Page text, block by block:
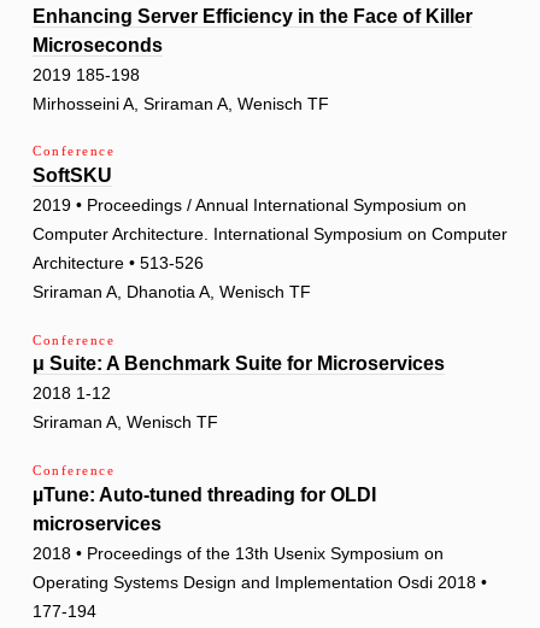
Enhancing Server Efficiency in the Face of Killer
Microseconds
2019 185-198
Mirhosseini A, Sriraman A, Wenisch TF
Conference
SoftSKU
2019 • Proceedings / Annual International Symposium on
Computer Architecture. International Symposium on Computer
Architecture • 513-526
Sriraman A, Dhanotia A, Wenisch TF
Conference
μ Suite: A Benchmark Suite for Microservices
2018 1-12
Sriraman A, Wenisch TF
Conference
µTune: Auto-tuned threading for OLDI
microservices
2018 • Proceedings of the 13th Usenix Symposium on
Operating Systems Design and Implementation Osdi 2018 •
177-194